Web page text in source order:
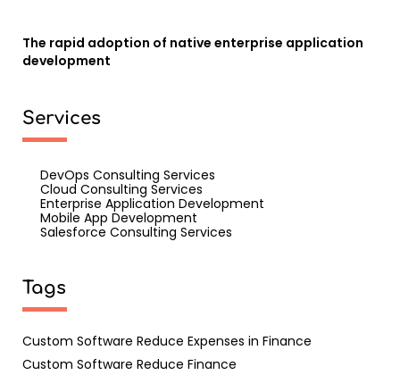
The rapid adoption of native enterprise application
development
Services
DevOps Consulting Services
Cloud Consulting Services
Enterprise Application Development
Mobile App Development
Salesforce Consulting Services
Tags
Custom Software Reduce Expenses in Finance
Custom Software Reduce Finance